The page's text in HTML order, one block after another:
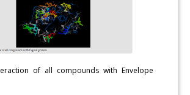
of all compounds with Envelope